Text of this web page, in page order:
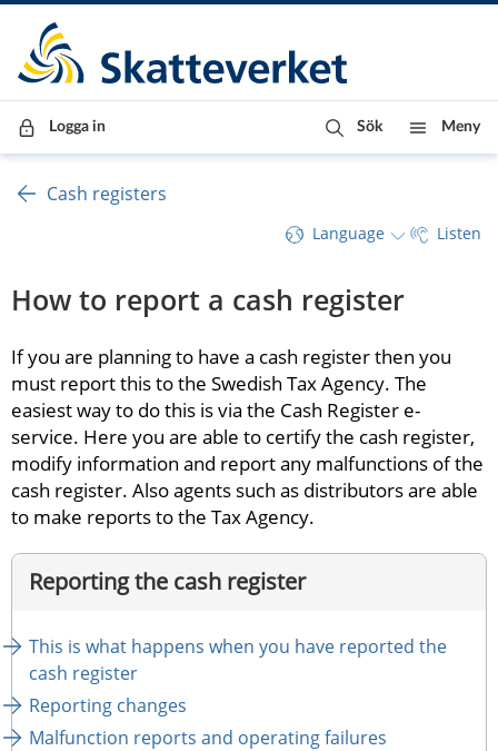
Till innehåll
Till navigationen
Till chattrobot
Logga in Sök Meny
Cash registers
Language Listen
How to report a cash register
If you are planning to have a cash register then you
must report this to the Swedish Tax Agency. The
easiest way to do this is via the Cash Register e-
service. Here you are able to certify the cash register,
modify information and report any malfunctions of the
cash register. Also agents such as distributors are able
to make reports to the Tax Agency.
Reporting the cash register
This is what happens when you have reported the
cash register
Reporting changes
Malfunction reports and operating failures